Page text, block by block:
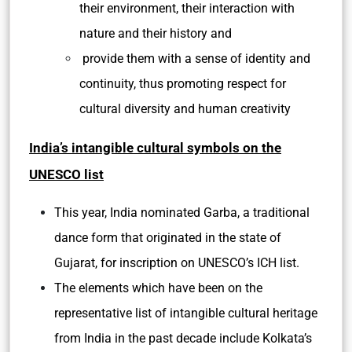
their environment, their interaction with
nature and their history and
provide them with a sense of identity and
continuity, thus promoting respect for
cultural diversity and human creativity
India’s intangible cultural symbols on the
UNESCO list
This year, India nominated Garba, a traditional
dance form that originated in the state of
Gujarat, for inscription on UNESCO’s ICH list.
The elements which have been on the
representative list of intangible cultural heritage
from India in the past decade include Kolkata’s